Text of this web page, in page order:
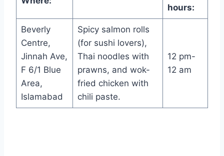
hours:
Beverly
Centre,
Jinnah Ave,
F 6/1 Blue
Area,
Islamabad
Spicy salmon rolls
(for sushi lovers),
Thai noodles with
prawns, and wok-
fried chicken with
chili paste.
12 pm-
12 am